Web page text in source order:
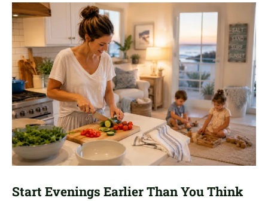
Start Evenings Earlier Than You Think